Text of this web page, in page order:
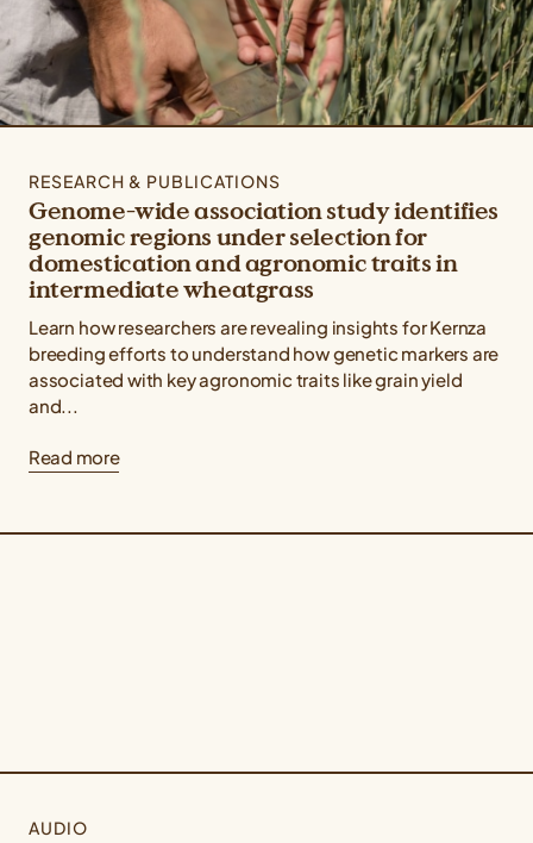
RESEARCH & PUBLICATIONS
Genome-wide association study identifies
genomic regions under selection for
domestication and agronomic traits in
intermediate wheatgrass
Learn how researchers are revealing insights for Kernza
breeding efforts to understand how genetic markers are
associated with key agronomic traits like grain yield
and...
Read more
AUDIO